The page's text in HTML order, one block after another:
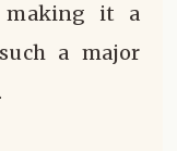
making it a
a major